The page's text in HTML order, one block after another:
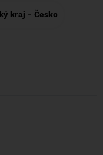
kraj - Česko